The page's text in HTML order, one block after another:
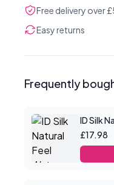
Free delivery over
Easy returns
Frequently
£17.98